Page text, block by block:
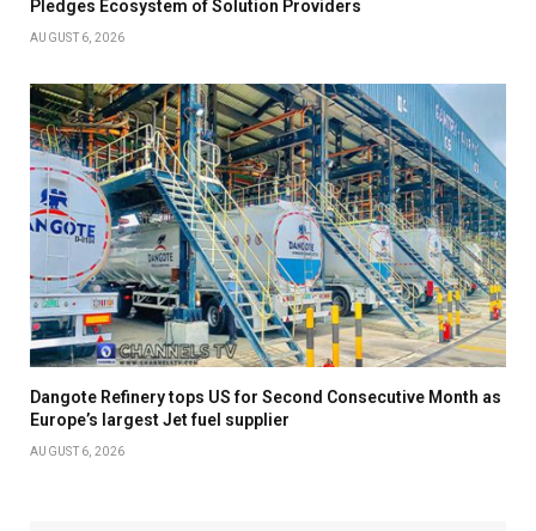
Pledges Ecosystem of Solution Providers
AUGUST 6, 2026
Dangote Refinery tops US for Second Consecutive Month as
Europe’s largest Jet fuel supplier
AUGUST 6, 2026